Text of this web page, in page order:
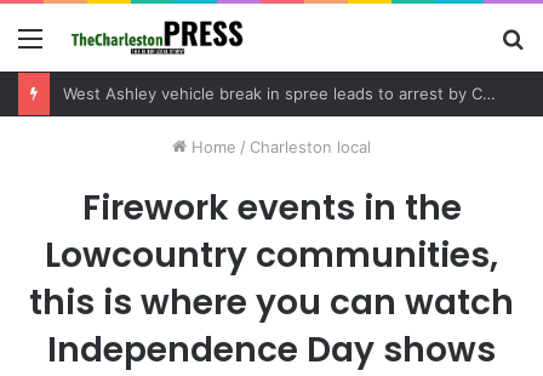
Menu
Community tips lead to Charleston arrest in suspected drug distribution case
Home / Charleston local
Firework events in the
Lowcountry communities,
this is where you can watch
Independence Day shows